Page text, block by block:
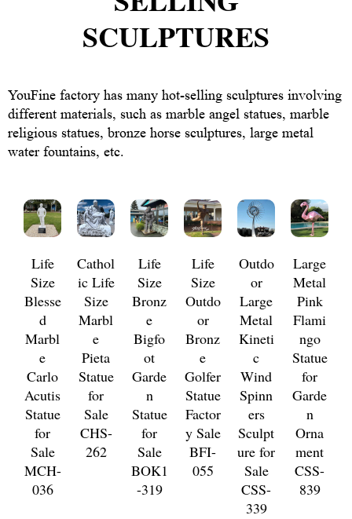
SCULPTURES
YouFine factory has many hot-selling sculptures involving
different materials, such as marble angel statues, marble
religious statues, bronze horse sculptures, large metal
water fountains, etc.
Life
Size
Blesse
d
Marbl
e
Carlo
Acutis
Statue
for
Sale
MCH-
036
Cathol
ic Life
Size
Marbl
e
Pieta
Statue
for
Sale
CHS-
262
Life
Size
Bronz
e
Bigfo
ot
Garde
n
Statue
for
Sale
BOK1
-319
Life
Size
Outdo
or
Bronz
e
Golfer
Statue
Factor
y Sale
BFI-
055
Outdo
or
Large
Metal
Kineti
c
Wind
Spinn
ers
Sculpt
ure for
Sale
CSS-
339
Large
Metal
Pink
Flami
ngo
Statue
for
Garde
n
Orna
ment
CSS-
839